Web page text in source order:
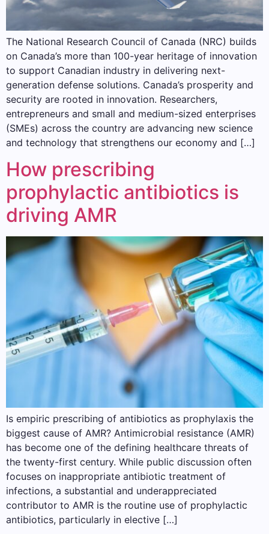
The National Research Council of Canada (NRC) builds
on Canada’s more than 100-year heritage of innovation
to support Canadian industry in delivering next-
generation defense solutions. Canada’s prosperity and
security are rooted in innovation. Researchers,
entrepreneurs and small and medium-sized enterprises
(SMEs) across the country are advancing new science
and technology that strengthens our economy and […]
How prescribing
prophylactic antibiotics is
driving AMR
Is empiric prescribing of antibiotics as prophylaxis the
biggest cause of AMR? Antimicrobial resistance (AMR)
has become one of the defining healthcare threats of
the twenty-first century. While public discussion often
focuses on inappropriate antibiotic treatment of
infections, a substantial and underappreciated
contributor to AMR is the routine use of prophylactic
antibiotics, particularly in elective […]